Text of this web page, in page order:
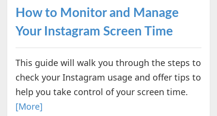
How to Monitor and Manage
Your Instagram Screen Time
This guide will walk you through the steps to
check your Instagram usage and offer tips to
help you take control of your screen time.
[More]